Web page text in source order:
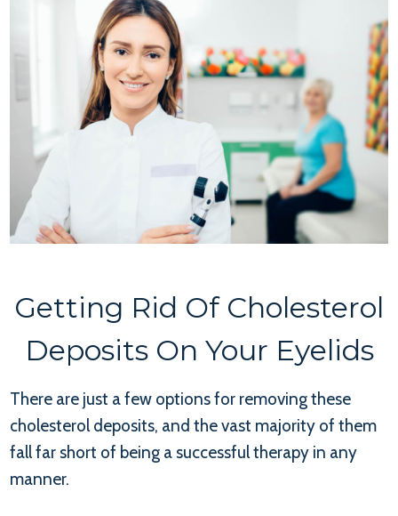
Getting Rid Of Cholesterol
Deposits On Your Eyelids
There are just a few options for removing these
cholesterol deposits, and the vast majority of them
fall far short of being a successful therapy in any
manner.